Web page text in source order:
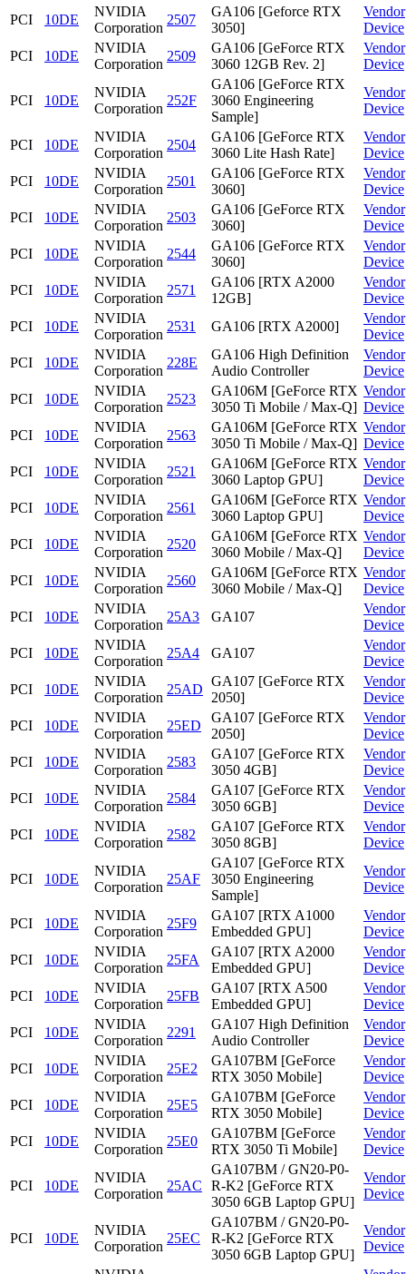
PCI
10DE
NVIDIA
Corporation
2507
GA106 [Geforce RTX
3050]
Vendor
Device
PCI
10DE
NVIDIA
Corporation
2509
GA106 [GeForce RTX
3060 12GB Rev. 2]
Vendor
Device
PCI 10DE
NVIDIA
Corporation
252F
GA106 [GeForce RTX
3060 Engineering
Sample]
Vendor
Device
PCI 10DE
NVIDIA
Corporation
2504
GA106 [GeForce RTX
3060 Lite Hash Rate]
Vendor
Device
PCI
10DE
NVIDIA
Corporation
2501
GA106 [GeForce RTX
3060]
Vendor
Device
PCI
10DE
NVIDIA
Corporation
2503
GA106 [GeForce RTX
3060]
Vendor
Device
PCI
10DE
NVIDIA
Corporation
2544
GA106 [GeForce RTX
3060]
Vendor
Device
PCI
10DE
NVIDIA
Corporation
2571
GA106 [RTX A2000
12GB]
Vendor
Device
PCI
10DE
NVIDIA
Corporation
2531 GA106 [RTX A2000]
Vendor
Device
PCI
10DE
NVIDIA
Corporation
228E
GA106 High Definition
Audio Controller
Vendor
Device
PCI
10DE
NVIDIA
Corporation
2523
GA106M [GeForce RTX
3050 Ti Mobile / Max-Q]
Vendor
Device
PCI
10DE
NVIDIA
Corporation
2563
GA106M [GeForce RTX
3050 Ti Mobile / Max-Q]
Vendor
Device
PCI
10DE
NVIDIA
Corporation
2521
GA106M [GeForce RTX
3060 Laptop GPU]
Vendor
Device
PCI
10DE
NVIDIA
Corporation
2561
GA106M [GeForce RTX
3060 Laptop GPU]
Vendor
Device
PCI
10DE
NVIDIA
Corporation
2520
GA106M [GeForce RTX
3060 Mobile / Max-Q]
Vendor
Device
PCI
10DE
NVIDIA
Corporation
2560
GA106M [GeForce RTX
3060 Mobile / Max-Q]
Vendor
Device
PCI
10DE
NVIDIA
Corporation
25A3 GA107
Vendor
Device
PCI
10DE
NVIDIA
Corporation
25A4 GA107
Vendor
Device
PCI
10DE
NVIDIA
Corporation
25AD
GA107 [GeForce RTX
2050]
Vendor
Device
PCI
10DE
NVIDIA
Corporation
25ED
GA107 [GeForce RTX
2050]
Vendor
Device
PCI
10DE
NVIDIA
Corporation
2583
GA107 [GeForce RTX
3050 4GB]
Vendor
Device
PCI
10DE
NVIDIA
Corporation
2584
GA107 [GeForce RTX
3050 6GB]
Vendor
Device
PCI
10DE
NVIDIA
Corporation
2582
GA107 [GeForce RTX
3050 8GB]
Vendor
Device
PCI 10DE
NVIDIA
Corporation
25AF
GA107 [GeForce RTX
3050 Engineering
Sample]
Vendor
Device
PCI 10DE
NVIDIA
Corporation
25F9
GA107 [RTX A1000
Embedded GPU]
Vendor
Device
PCI
10DE
NVIDIA
Corporation
25FA
GA107 [RTX A2000
Embedded GPU]
Vendor
Device
PCI
10DE
NVIDIA
Corporation
25FB
GA107 [RTX A500
Embedded GPU]
Vendor
Device
PCI
10DE
NVIDIA
Corporation
2291
GA107 High Definition
Audio Controller
Vendor
Device
PCI
10DE
NVIDIA
Corporation
25E2
GA107BM [GeForce
RTX 3050 Mobile]
Vendor
Device
PCI
10DE
NVIDIA
Corporation
25E5
GA107BM [GeForce
RTX 3050 Mobile]
Vendor
Device
PCI
10DE
NVIDIA
Corporation
25E0
GA107BM [GeForce
RTX 3050 Ti Mobile]
Vendor
Device
PCI 10DE
NVIDIA
Corporation
25AC
GA107BM / GN20-P0-
R-K2 [GeForce RTX
3050 6GB Laptop GPU]
Vendor
Device
PCI 10DE
NVIDIA
Corporation
25EC
GA107BM / GN20-P0-
R-K2 [GeForce RTX
3050 6GB Laptop GPU]
Vendor
Device